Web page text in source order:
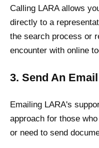
Calling LARA allows
directly to a
the search process or
encounter with online
3. Send An Email
Emailing LARA's
approach for those
or need to send